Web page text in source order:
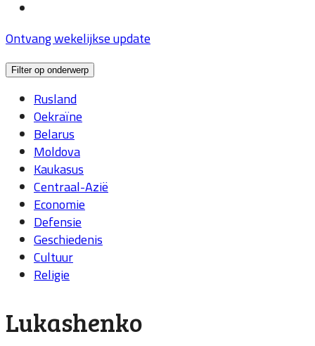
Ontvang wekelijkse update
Filter op onderwerp
Rusland
Oekraïne
Belarus
Moldova
Kaukasus
Centraal-Azië
Economie
Defensie
Geschiedenis
Cultuur
Religie
Lukashenko